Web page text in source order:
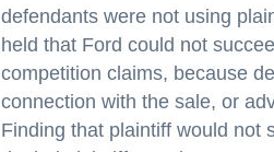
defendants were not using
held that Ford could not
competition claims, because
connection with the sale, or
Finding that plaintiff would not